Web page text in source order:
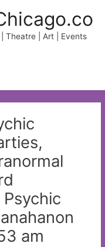
Theatre | Art | Events
am